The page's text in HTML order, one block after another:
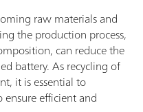
raw materials and
the production process,
can reduce the
battery. As recycling of
it is essential to
efficient and